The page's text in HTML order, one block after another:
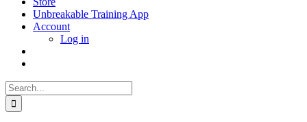
Unbreakable Training App
Account
Log in
Search
for: